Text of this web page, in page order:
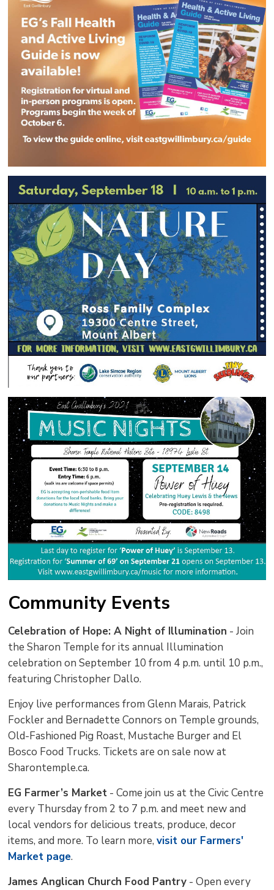
Community Events
Celebration of Hope: A Night of Illumination - Join
the Sharon Temple for its annual Illumination
celebration on September 10 from 4 p.m. until 10 p.m.,
featuring Christopher Dallo.
Enjoy live performances from Glenn Marais, Patrick
Fockler and Bernadette Connors on Temple grounds,
Old-Fashioned Pig Roast, Mustache Burger and El
Bosco Food Trucks. Tickets are on sale now at
Sharontemple.ca.
EG Farmer’s Market - Come join us at the Civic Centre
every Thursday from 2 to 7 p.m. and meet new and
local vendors for delicious treats, produce, decor
items, and more. To learn more,visit our Farmers'
Market page.
James Anglican Church Food Pantry - Open every